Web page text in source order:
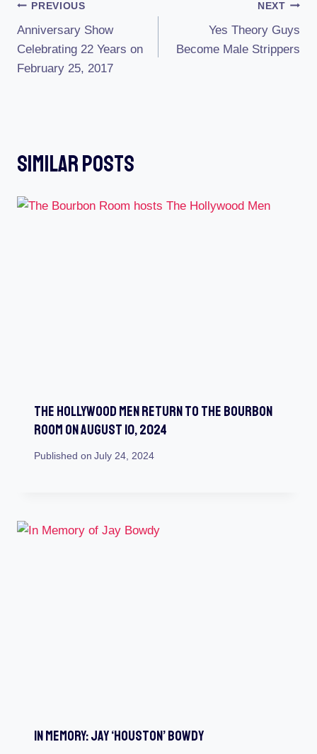
Post
Navigation
PREVIOUS
Anniversary Show
Celebrating 22 Years on
February 25, 2017
NEXT
Yes Theory Guys
Become Male Strippers
Similar Posts
The Hollywood Men Return To The Bourbon
Room On August 10, 2024
Published on July 24, 2024
In Memory: Jay ‘Houston’ Bowdy